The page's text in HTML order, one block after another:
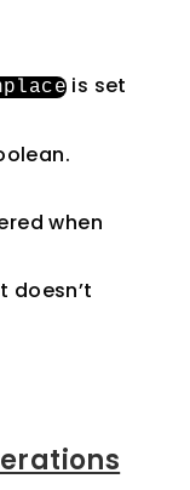
is set
when
doesn’t